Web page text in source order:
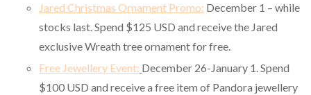
Jared Christmas Ornament Promo: December 1 – while
stocks last. Spend $125 USD and receive the Jared
exclusive Wreath tree ornament for free.
Free Jewellery Event: December 26-January 1. Spend
$100 USD and receive a free item of Pandora jewellery